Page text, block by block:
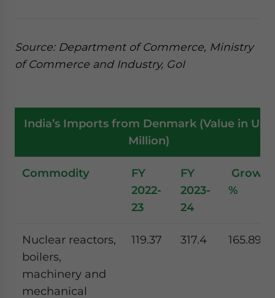
Source: Department of Commerce, Ministry
of Commerce and Industry, GoI
India’s Imports from Denmark (Value in US$
Million)
Commodity
FY
2022-
23
FY
2023-
24
Growth
%
Nuclear reactors,
boilers,
machinery and
mechanical
119.37 317.4 165.89